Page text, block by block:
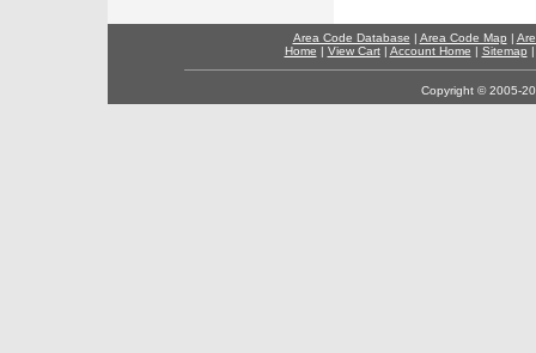
Area Code Database | Area Code Map |
Home | View Cart| Account Home | Sitemap
Copyright © 2005-